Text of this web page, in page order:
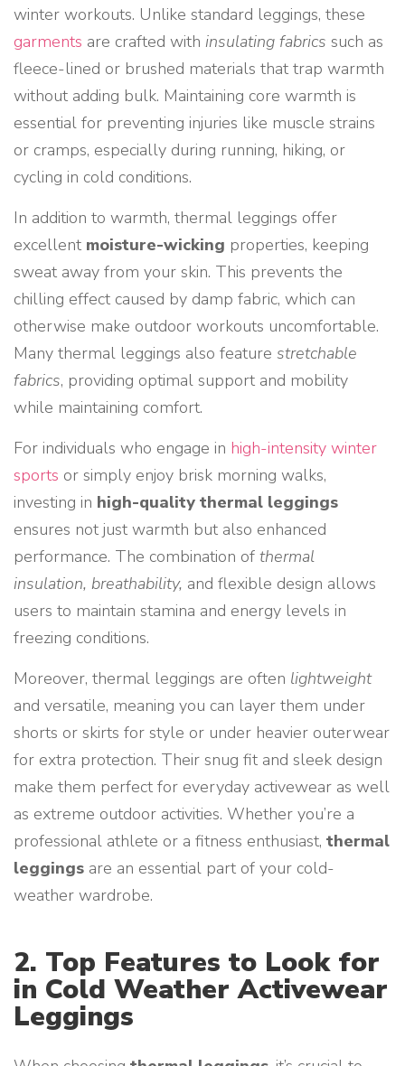
winter workouts. Unlike standard leggings, these
garments are crafted with insulating fabrics such as
fleece-lined or brushed materials that trap warmth
without adding bulk. Maintaining core warmth is
essential for preventing injuries like muscle strains
or cramps, especially during running, hiking, or
cycling in cold conditions.
In addition to warmth, thermal leggings offer
excellent moisture-wicking properties, keeping
sweat away from your skin. This prevents the
chilling effect caused by damp fabric, which can
otherwise make outdoor workouts uncomfortable.
Many thermal leggings also feature stretchable
fabrics, providing optimal support and mobility
while maintaining comfort.
For individuals who engage in high-intensity winter
sports or simply enjoy brisk morning walks,
investing in high-quality thermal leggings
ensures not just warmth but also enhanced
performance. The combination of thermal
insulation, breathability, and flexible design allows
users to maintain stamina and energy levels in
freezing conditions.
Moreover, thermal leggings are often lightweight
and versatile, meaning you can layer them under
shorts or skirts for style or under heavier outerwear
for extra protection. Their snug fit and sleek design
make them perfect for everyday activewear as well
as extreme outdoor activities. Whether you’re a
professional athlete or a fitness enthusiast, thermal
leggings are an essential part of your cold-
weather wardrobe.
2. Top Features to Look for
in Cold Weather Activewear
Leggings